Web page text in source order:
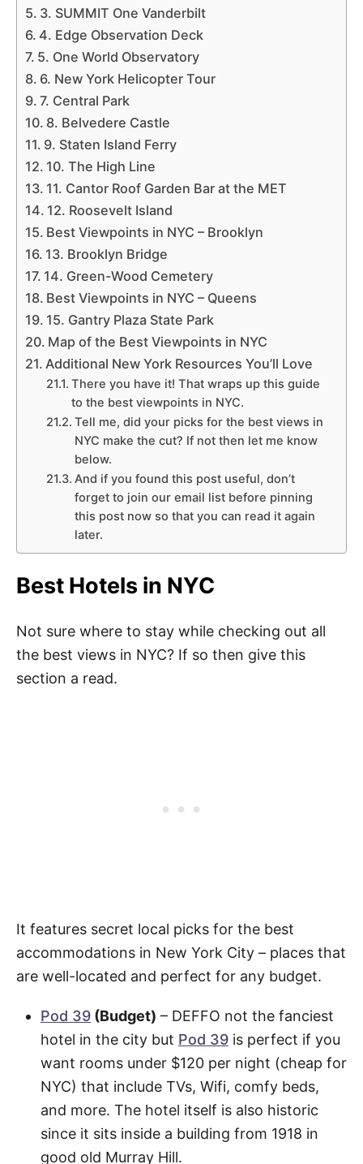
3. SUMMIT One Vanderbilt
4. Edge Observation Deck
5. One World Observatory
6. New York Helicopter Tour
7. Central Park
8. Belvedere Castle
9. Staten Island Ferry
10. The High Line
11. Cantor Roof Garden Bar at the MET
12. Roosevelt Island
Best Viewpoints in NYC – Brooklyn
13. Brooklyn Bridge
14. Green-Wood Cemetery
Best Viewpoints in NYC – Queens
15. Gantry Plaza State Park
Map of the Best Viewpoints in NYC
Additional New York Resources You’ll Love
There you have it! That wraps up this guide
to the best viewpoints in NYC.
Tell me, did your picks for the best views in
NYC make the cut? If not then let me know
below.
And if you found this post useful, don’t
forget to join our email list before pinning
this post now so that you can read it again
later.
Best Hotels in NYC
Not sure where to stay while checking out all
the best views in NYC? If so then give this
section a read.
It features secret local picks for the best
accommodations in New York City – places that
are well-located and perfect for any budget.
Pod 39 (Budget) – DEFFO not the fanciest
hotel in the city but Pod 39 is perfect if you
want rooms under $120 per night (cheap for
NYC) that include TVs, Wifi, comfy beds,
and more. The hotel itself is also historic
since it sits inside a building from 1918 in
good old Murray Hill.